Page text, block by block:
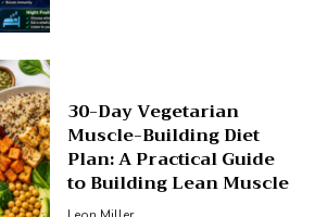
30-Day Vegetarian
Muscle-Building Diet
Plan: A Practical Guide
to Building Lean Muscle